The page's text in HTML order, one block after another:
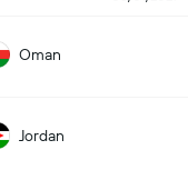
Oman
Jordan